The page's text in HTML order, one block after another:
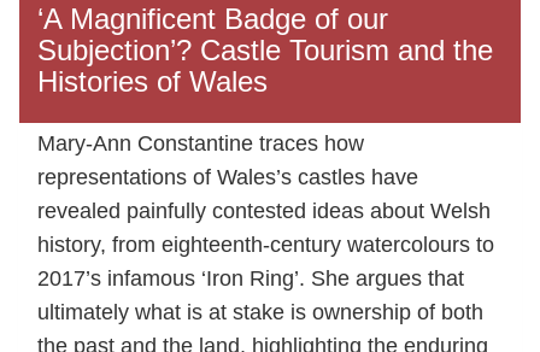
‘A Magnificent Badge of our
Subjection’? Castle Tourism and the
Histories of Wales
Mary-Ann Constantine traces how
representations of Wales’s castles have
revealed painfully contested ideas about Welsh
history, from eighteenth-century watercolours to
2017’s infamous ‘Iron Ring’. She argues that
ultimately what is at stake is ownership of both
the past and the land, highlighting the enduring